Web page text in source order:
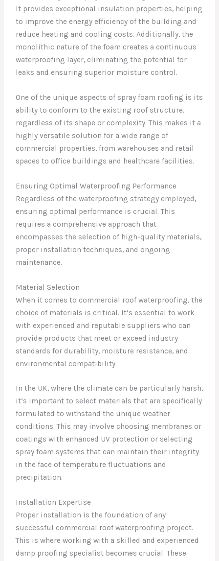
It provides exceptional insulation properties, helping
to improve the energy efficiency of the building and
reduce heating and cooling costs. Additionally, the
monolithic nature of the foam creates a continuous
waterproofing layer, eliminating the potential for
leaks and ensuring superior moisture control.
One of the unique aspects of spray foam roofing is its
ability to conform to the existing roof structure,
regardless of its shape or complexity. This makes it a
highly versatile solution for a wide range of
commercial properties, from warehouses and retail
spaces to office buildings and healthcare facilities.
Ensuring Optimal Waterproofing Performance
Regardless of the waterproofing strategy employed,
ensuring optimal performance is crucial. This
requires a comprehensive approach that
encompasses the selection of high-quality materials,
proper installation techniques, and ongoing
maintenance.
Material Selection
When it comes to commercial roof waterproofing, the
choice of materials is critical. It’s essential to work
with experienced and reputable suppliers who can
provide products that meet or exceed industry
standards for durability, moisture resistance, and
environmental compatibility.
In the UK, where the climate can be particularly harsh,
it’s important to select materials that are specifically
formulated to withstand the unique weather
conditions. This may involve choosing membranes or
coatings with enhanced UV protection or selecting
spray foam systems that can maintain their integrity
in the face of temperature fluctuations and
precipitation.
Installation Expertise
Proper installation is the foundation of any
successful commercial roof waterproofing project.
This is where working with a skilled and experienced
damp proofing specialist becomes crucial. These